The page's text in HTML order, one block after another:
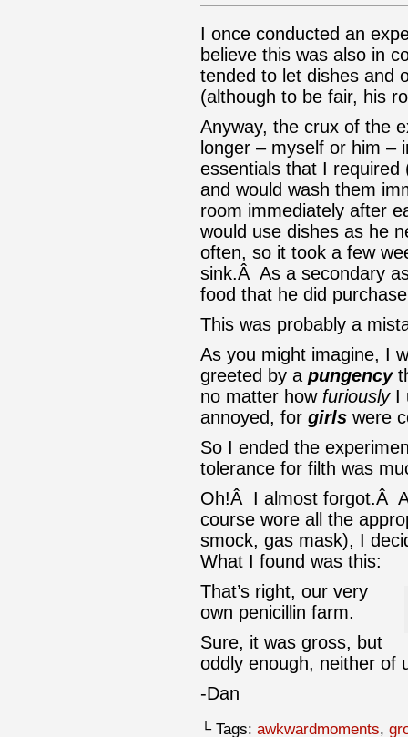
I once conducted an
believe this was also in
tended to let dishes and
(although to be fair, his
Anyway, the crux of the
longer – myself or him
essentials that I
and would wash them
room immediately after
would use dishes as he
often, so it took a few
sink.Â As a secondary
food that he did
This was probably a
As you might imagine, I
greeted by a pungency
no matter how furiouslyI
annoyed, for girls were
So I ended the
tolerance for filth was
Oh!Â I almost forgot.Â
course wore all the
smock, gas mask), I
What I found was this:
That’s right, our very
own penicillin farm.
Sure, it was gross, but
oddly enough, neither of
-Dan
└ Tags: awkwardmoments,